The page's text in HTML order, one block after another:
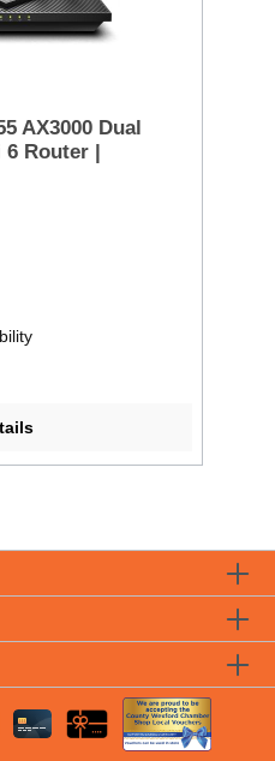
AX3000 Dual
6 Router |